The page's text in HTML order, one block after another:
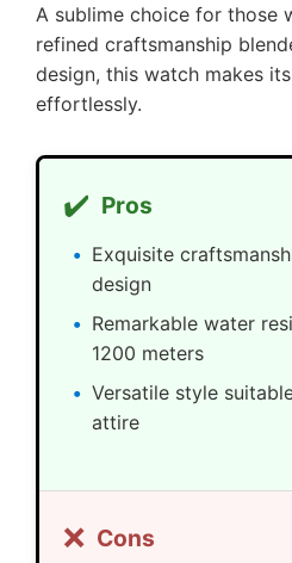
A sublime choice for those
refined craftsmanship
design, this watch makes
effortlessly.
✔️ Pros
Exquisite
design
Remarkable water
1200 meters
Versatile style
attire
❌ Cons